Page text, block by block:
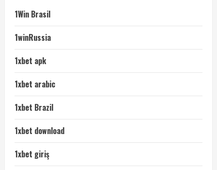
1Win Brasil
1winRussia
1xbet apk
1xbet arabic
1xbet Brazil
1xbet download
1xbet giriş